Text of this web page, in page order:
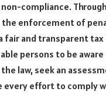
compliance.
the enforcement of
fair and transparent
persons to be
law, seek an
every effort to comply